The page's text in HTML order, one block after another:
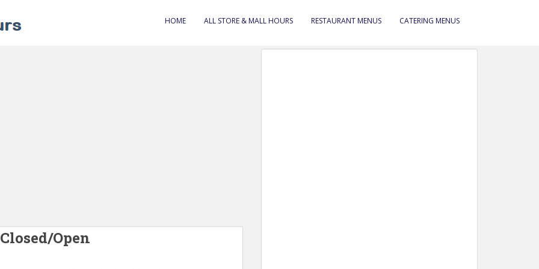
HOME ALL STORE & MALL HOURS RESTAURANT MENUS CATERING MENUS
Open